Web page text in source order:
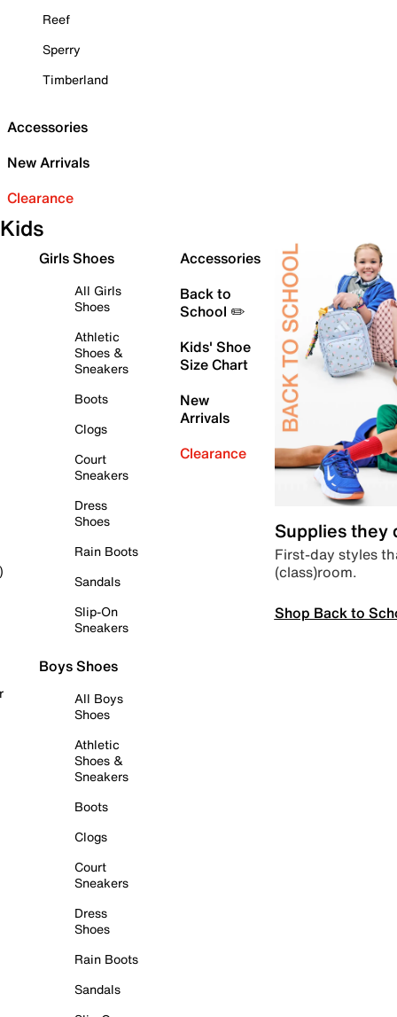
Reef
Sperry
Timberland
Accessories
New Arrivals
Clearance
Kids
Girls Shoes
All Girls
Shoes
Athletic
Shoes &
Sneakers
Boots
Clogs
Court
Sneakers
Dress
Shoes
Rain Boots
Sandals
Slip-On
Sneakers
Boys Shoes
All Boys
Shoes
Athletic
Shoes &
Sneakers
Boots
Clogs
Court
Sneakers
Dress
Shoes
Rain Boots
Sandals
Accessories
Back to
School ✏️
Kids' Shoe
Size Chart
New
Arrivals
Clearance
Supplies they
First-day styles
(class)room.
Shop Back to